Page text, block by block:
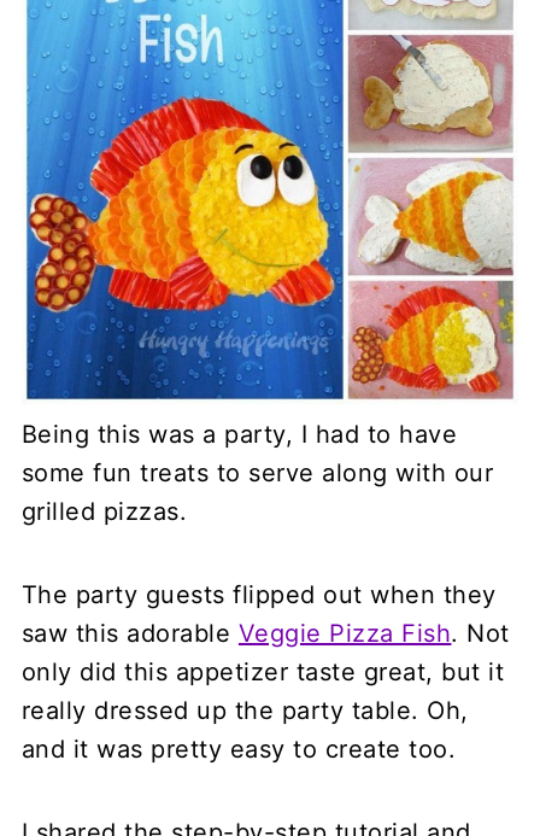
Being this was a party, I had to have
some fun treats to serve along with our
grilled pizzas.
The party guests flipped out when they
saw this adorable Veggie Pizza Fish. Not
only did this appetizer taste great, but it
really dressed up the party table. Oh,
and it was pretty easy to create too.